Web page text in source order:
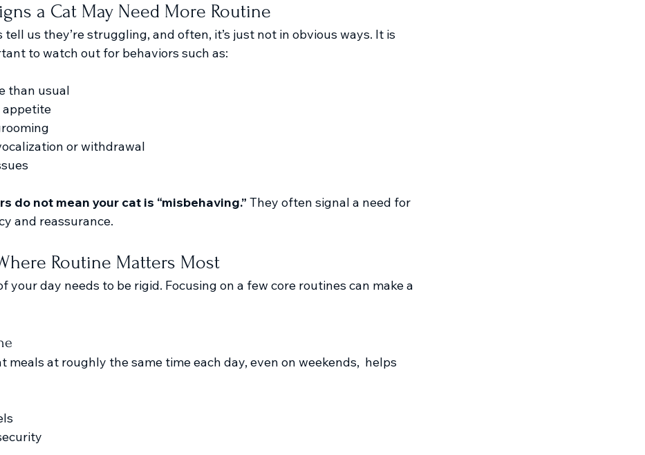
a Cat May Need More Routine
tell us they’re struggling, and often, it’s just not in obvious ways. It is
to watch out for behaviors such as:
than usual
appetite
or withdrawal
do not mean your cat is “misbehaving.” They often signal a need for
and reassurance.
Routine Matters Most
your day needs to be rigid. Focusing on a few core routines can make a
meals at roughly the same time each day, even on weekends,  helps